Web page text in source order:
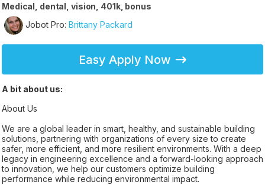
Medical, dental, vision, 401k, bonus
Jobot Pro: Brittany Packard
Easy Apply Now
A bit about us:
About Us
We are a global leader in smart, healthy, and sustainable building
solutions, partnering with organizations of every size to create
safer, more efficient, and more resilient environments. With a deep
legacy in engineering excellence and a forward-looking approach
to innovation, we help our customers optimize building
performance while reducing environmental impact.